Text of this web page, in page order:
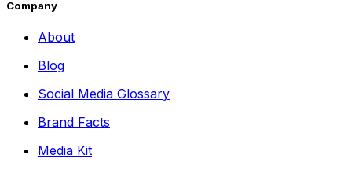
Company
About
Blog
Social Media Glossary
Brand Facts
Media Kit